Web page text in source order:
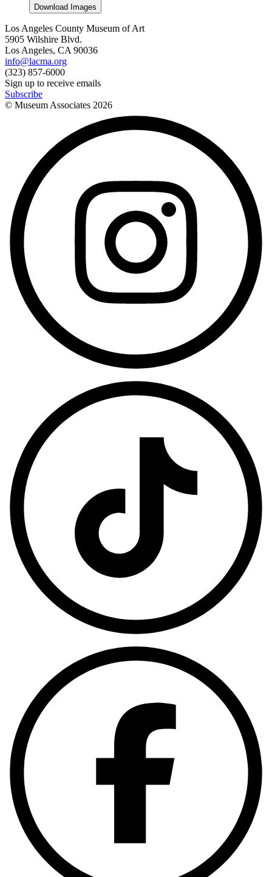
Download Images
Los Angeles County Museum of Art
5905 Wilshire Blvd.
Los Angeles, CA 90036
info@lacma.org
(323) 857-6000
Sign up to receive emails
Subscribe
© Museum Associates 2026